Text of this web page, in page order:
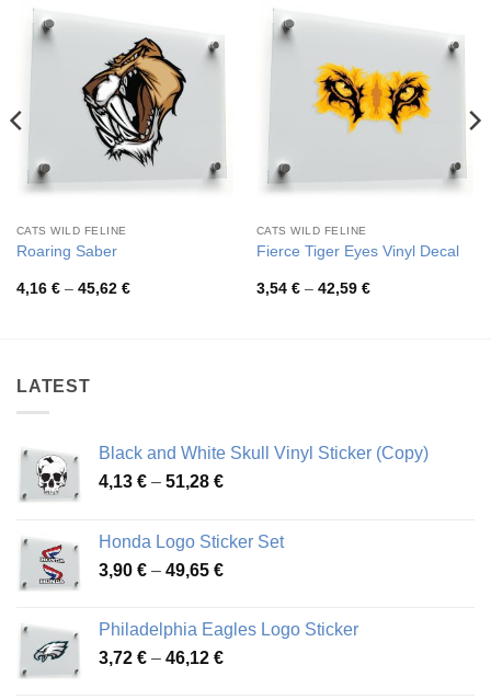
CATS WILD FELINE
Roaring Saber
4,16 € – 45,62 €Price
CATS WILD FELINE
Fierce Tiger Eyes Vinyl Decal
3,54 € – 42,59 €Price
LATEST
Black and White Skull Vinyl Sticker (Copy)
4,13 € – 51,28 €Price
through
51,28 €
Honda Logo Sticker Set
3,90 € – 49,65 €Price
through
49,65 €
Philadelphia Eagles Logo Sticker
3,72 € – 46,12 €Price